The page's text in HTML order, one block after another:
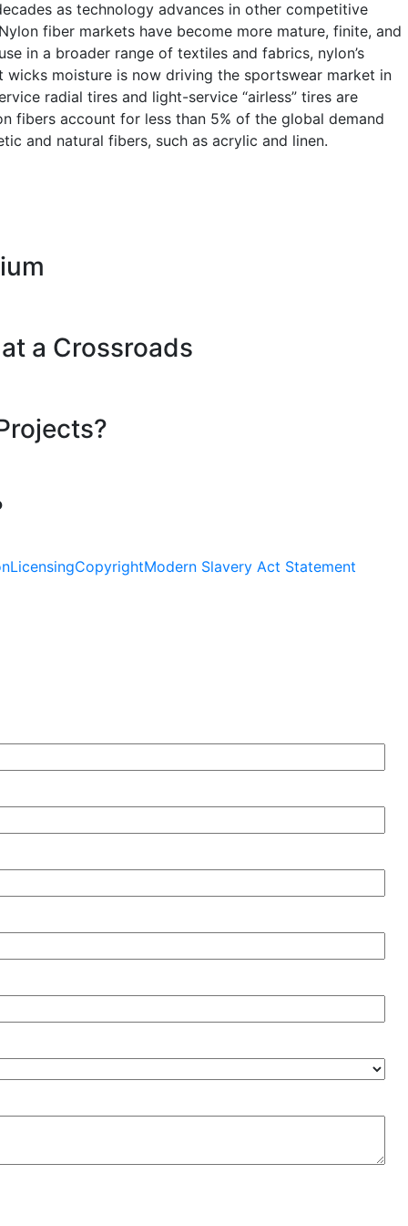
as technology advances in other competitive
fiber markets have become more mature, finite, and
in a broader range of textiles and fabrics, nylon’s
moisture is now driving the sportswear market in
radial tires and light-service “airless” tires are
fibers account for less than 5% of the global demand
and natural fibers, such as acrylic and linen.
a Crossroads
LicensingCopyrightModern Slavery Act Statement